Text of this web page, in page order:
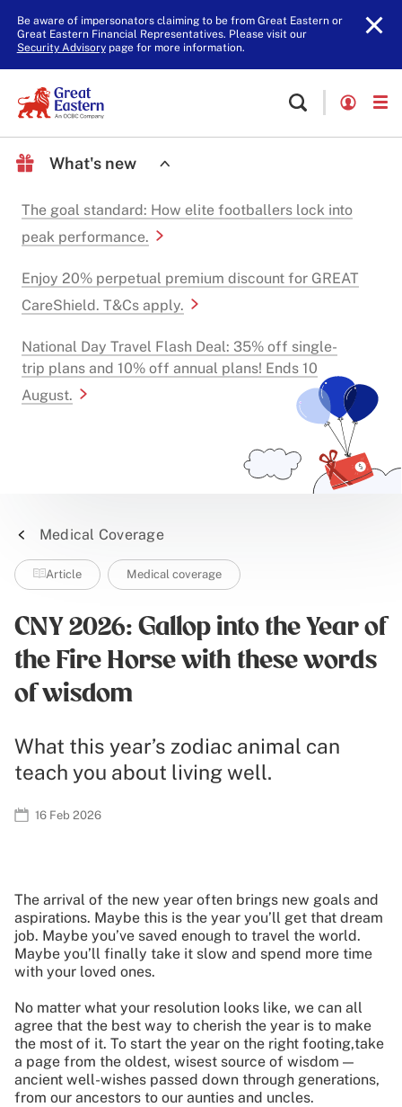
Be aware of impersonators claiming to be from Great Eastern or
Great Eastern Financial Representatives. Please visit our
Security Advisorypage for more information.
What's new
The goal standard: How elite footballers lock into
peak performance.
Enjoy 20% perpetual premium discount for GREAT
CareShield. T&Cs apply.
National Day Travel Flash Deal: 35% off single-
trip plans and 10% off annual plans! Ends 10
August.
Medical Coverage
Article Medical coverage
CNY 2026: Gallop into the Year of
the Fire Horse with these words
of wisdom
What this year’s zodiac animal can
teach you about living well.
16 Feb 2026
The arrival of the new year often brings new goals and
aspirations. Maybe this is the year you’ll get that dream
job. Maybe you’ve saved enough to travel the world.
Maybe you’ll finally take it slow and spend more time
with your loved ones.
No matter what your resolution looks like, we can all
agree that the best way to cherish the year is to make
the most of it. To start the year on the right footing,take
a page from the oldest, wisest source of wisdom —
ancient well-wishes passed down through generations,
from our ancestors to our aunties and uncles.